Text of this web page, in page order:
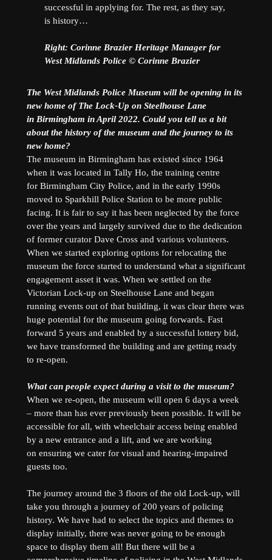
successful in applying for. The rest, as they say,
is history…
Right: ​Corinne Brazier Heritage Manager for
West Midlands Police © Corinne Brazier
The West Midlands Police Museum will be opening in its
new home of The Lock-Up on Steelhouse Lane
in Birmingham in April 2022. Could you tell us a bit
about the history of the museum and the journey to its
new home?
The museum in Birmingham has existed since 1964
when it was located in Tally Ho, the training centre
for Birmingham City Police, and in the early 1990s
moved to Sparkhill Police Station to be more public
facing. It is fair to say it has been neglected by the force
over the years and largely survived due to the dedication
of former curator Dave Cross and various volunteers.
When we started exploring options for relocating the
museum the force started to understand what a significant
engagement asset it was. When we settled on the
Victorian Lock-up on Steelhouse Lane and began
running events out of that building, it was clear there was
huge potential for the museum going forwards. Fast
forward 5 years and enabled by a successful lottery bid,
we have transformed the building and are getting ready
to re-open.
What can people expect during a visit to the museum?
When we re-open, the museum will open 6 days a week
– more than has ever previously been possible. It will be
accessible for all, with wheelchair access being enabled
by a new entrance and a lift, and we are working
on ensuring we cater for visual and hearing-impaired
guests too.
The journey around the 3 floors of the old Lock-up, will
take you through a journey of 200 years of policing
history. We have had to select the topics and themes to
display initially, there was never going to be enough
space to display them all! But there will be a